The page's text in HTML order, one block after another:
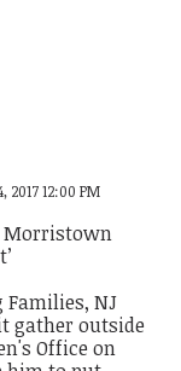
2017 12:00 PM
Morristown